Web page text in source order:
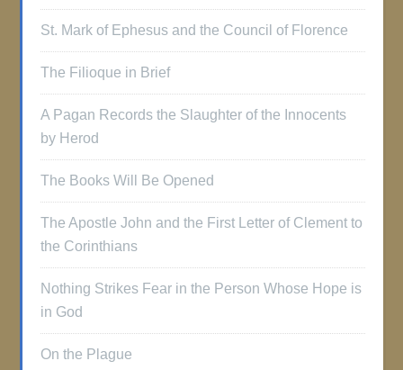
St. Mark of Ephesus and the Council of Florence
The Filioque in Brief
A Pagan Records the Slaughter of the Innocents
by Herod
The Books Will Be Opened
The Apostle John and the First Letter of Clement to
the Corinthians
Nothing Strikes Fear in the Person Whose Hope is
in God
On the Plague